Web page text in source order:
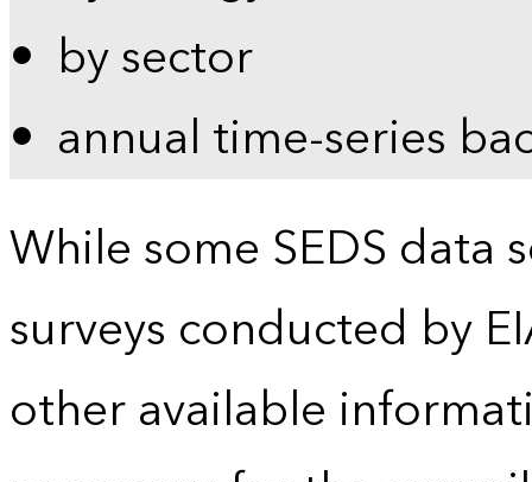
by sector
annual time-series
While some SEDS data
surveys conducted by
other available